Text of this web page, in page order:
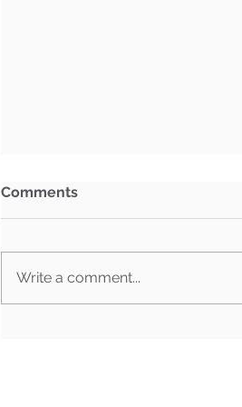
Comments
Write a comment...